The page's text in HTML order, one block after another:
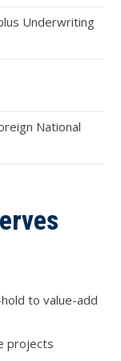
Underwriting
National
to value-add
projects